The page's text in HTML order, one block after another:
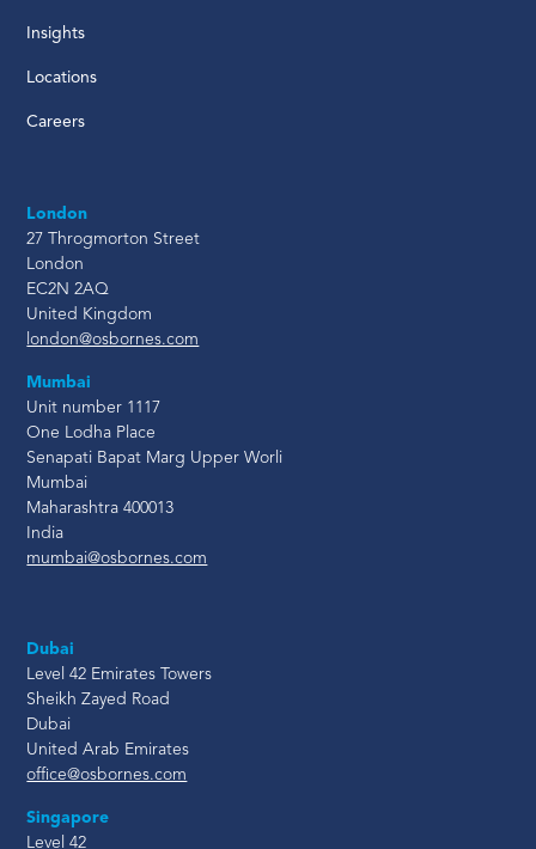
Insights
Locations
Careers
London
27 Throgmorton Street
London
EC2N 2AQ
United Kingdom
london@osbornes.com
Mumbai
Unit number 1117
One Lodha Place
Senapati Bapat Marg Upper Worli
Mumbai
Maharashtra 400013
India
mumbai@osbornes.com
Dubai
Level 42 Emirates Towers
Sheikh Zayed Road
Dubai
United Arab Emirates
office@osbornes.com
Singapore
Level 42